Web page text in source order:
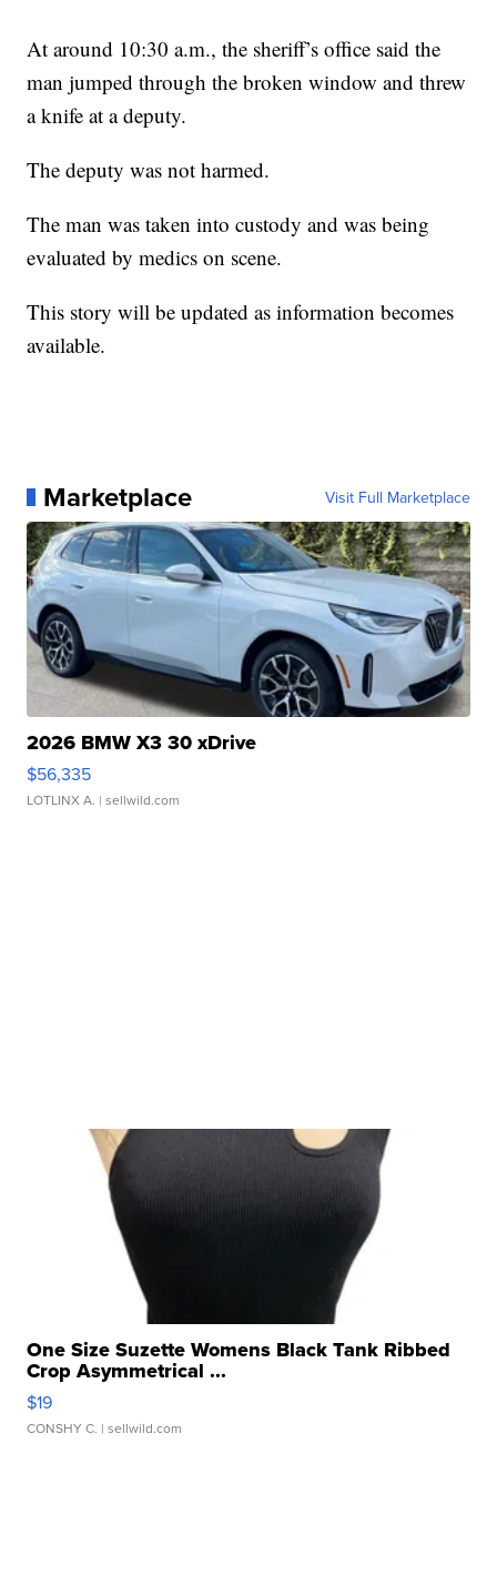
At around 10:30 a.m., the sheriff’s office said the
man jumped through the broken window and threw
a knife at a deputy.
The deputy was not harmed.
The man was taken into custody and was being
evaluated by medics on scene.
This story will be updated as information becomes
available.
Marketplace Visit Full Marketplace
2026 BMW X3 30 xDrive
$56,335
LOTLINX A. | sellwild.com
One Size Suzette Womens Black Tank Ribbed
Crop Asymmetrical ...
$19
CONSHY C. | sellwild.com